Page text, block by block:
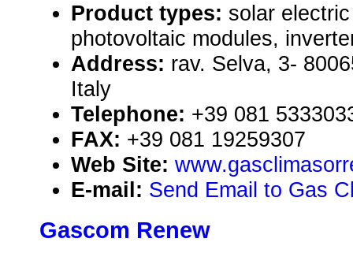
Product types: solar
photovoltaic modules,
Address: rav. Selva, 3-
Italy
Telephone: +39 081
FAX: +39 081 19259307
Web Site:
E-mail: Send Email to Gas
Gascom Renew